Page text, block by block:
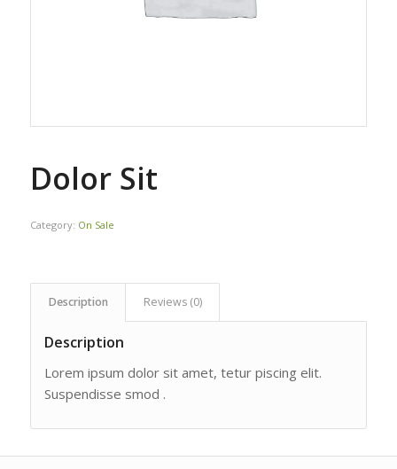
Dolor Sit
Category: On Sale
Description Reviews (0)
Description
Lorem ipsum dolor sit amet, tetur piscing elit.
Suspendisse smod .